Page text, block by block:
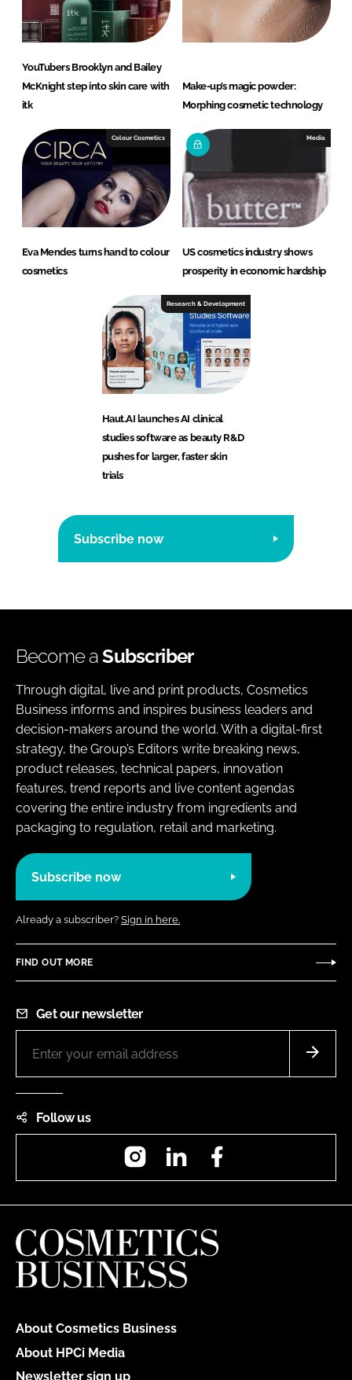
YouTubers Brooklyn and Bailey
McKnight step into skin care with
itk
Make-up’s magic powder:
Morphing cosmetic technology
Colour Cosmetics
Eva Mendes turns hand to colour
cosmetics
Media
US cosmetics industry shows
prosperity in economic hardship
Research & Development
Haut.AI launches AI clinical
studies software as beauty R&D
pushes for larger, faster skin
trials
Subscribe now
Become aSubscriber
Through digital, live and print products, Cosmetics
Business informs and inspires business leaders and
decision-makers around the world. With a digital-first
strategy, the Group’s Editors write breaking news,
product releases, technical papers, innovation
features, trend reports and live content agendas
covering the entire industry from ingredients and
packaging to regulation, retail and marketing.
Subscribe now
Already a subscriber? Sign in here.
FIND OUT MORE
Get our newsletter
Follow us
InstagramLinkedIn
About Cosmetics Business
About HPCi Media
Newsletter sign up